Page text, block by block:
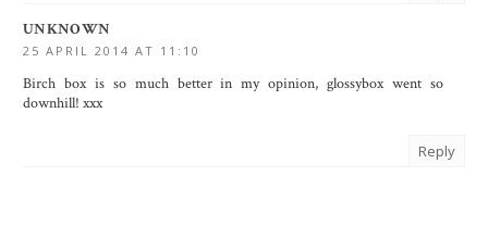
UNKNOWN
25 APRIL 2014 AT 11:10
Birch box is so much better in my opinion, glossybox went so
downhill! xxx
Reply